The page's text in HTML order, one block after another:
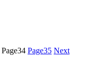
Page34 Page35 Next